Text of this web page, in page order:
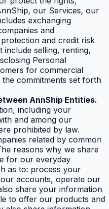
our Services, our
exchanging
and
and credit risk
include selling, renting,
Personal
for commercial
commitments set forth
AnnShip Entities.
including your
and among our
prohibited by law.
related by common
reasons why we share
for our everyday
as to: process your
accounts, operate our
share your information
to offer our products and